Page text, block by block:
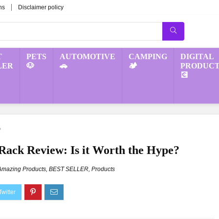
Disclaimer policy
PETS
🐶
AUTOMOTIVE
🚗
CAMPING
🏕️
DIGITAL
💽
Review: Is it Worth the Hype?
Products, BEST SELLER, Products